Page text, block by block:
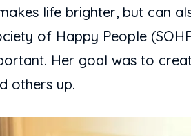
life brighter, but can
of Happy People
Her goal was to
others up.